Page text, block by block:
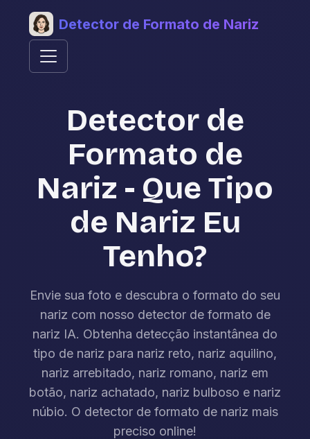
Detector de Formato de Nariz
Detector de
Formato de
Nariz - Que Tipo
de Nariz Eu
Tenho?
Envie sua foto e descubra o formato do seu
nariz com nosso detector de formato de
nariz IA. Obtenha detecção instantânea do
tipo de nariz para nariz reto, nariz aquilino,
nariz arrebitado, nariz romano, nariz em
botão, nariz achatado, nariz bulboso e nariz
núbio. O detector de formato de nariz mais
preciso online!